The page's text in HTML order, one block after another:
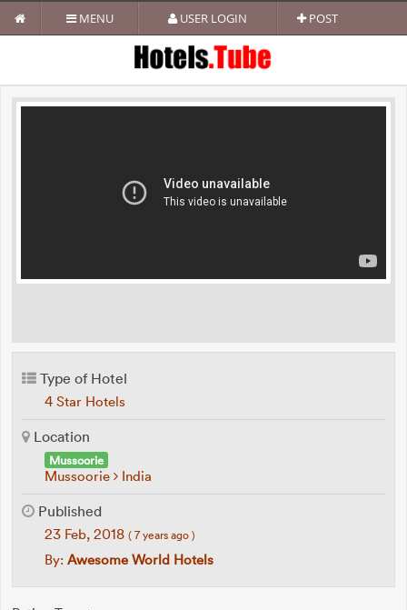
MENU USER LOGIN POST
Type of Hotel
4 Star Hotels
Location
Mussoorie
Mussoorie India
Published
23 Feb, 2018 ( 7 years ago )
By: Awesome World Hotels